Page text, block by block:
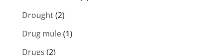
Drought(2)
Drug mule(1)
Drugs (2)